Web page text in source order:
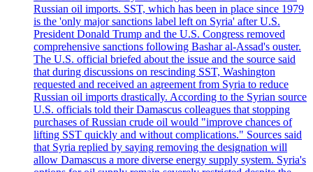
Russian oil imports. SST, which has been in place since 1979
is the 'only major sanctions label left on Syria' after U.S.
President Donald Trump and the U.S. Congress removed
comprehensive sanctions following Bashar al-Assad's ouster.
The U.S. official briefed about the issue and the source said
that during discussions on rescinding SST, Washington
requested and received an agreement from Syria to reduce
Russian oil imports drastically. According to the Syrian source
U.S. officials told their Damascus colleagues that stopping
purchases of Russian crude oil would "improve chances of
lifting SST quickly and without complications." Sources said
that Syria replied by saying removing the designation will
allow Damascus a more diverse energy supply system. Syria's